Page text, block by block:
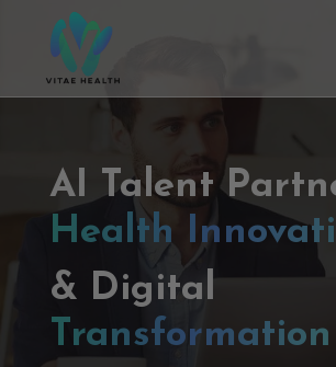
AI Talent
Health
& Digital
Transformation